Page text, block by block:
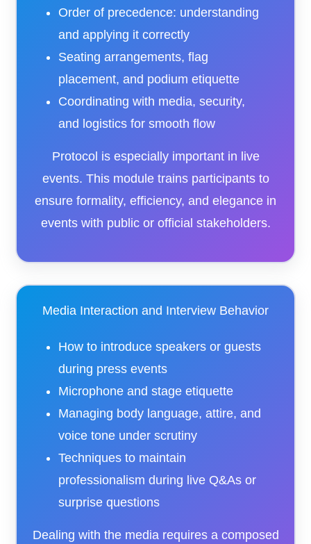
Order of precedence: understanding
and applying it correctly
Seating arrangements, flag
placement, and podium etiquette
Coordinating with media, security,
and logistics for smooth flow
Protocol is especially important in live
events. This module trains participants to
ensure formality, efficiency, and elegance in
events with public or official stakeholders.
Media Interaction and Interview Behavior
How to introduce speakers or guests
during press events
Microphone and stage etiquette
Managing body language, attire, and
voice tone under scrutiny
Techniques to maintain
professionalism during live Q&As or
surprise questions
Dealing with the media requires a composed